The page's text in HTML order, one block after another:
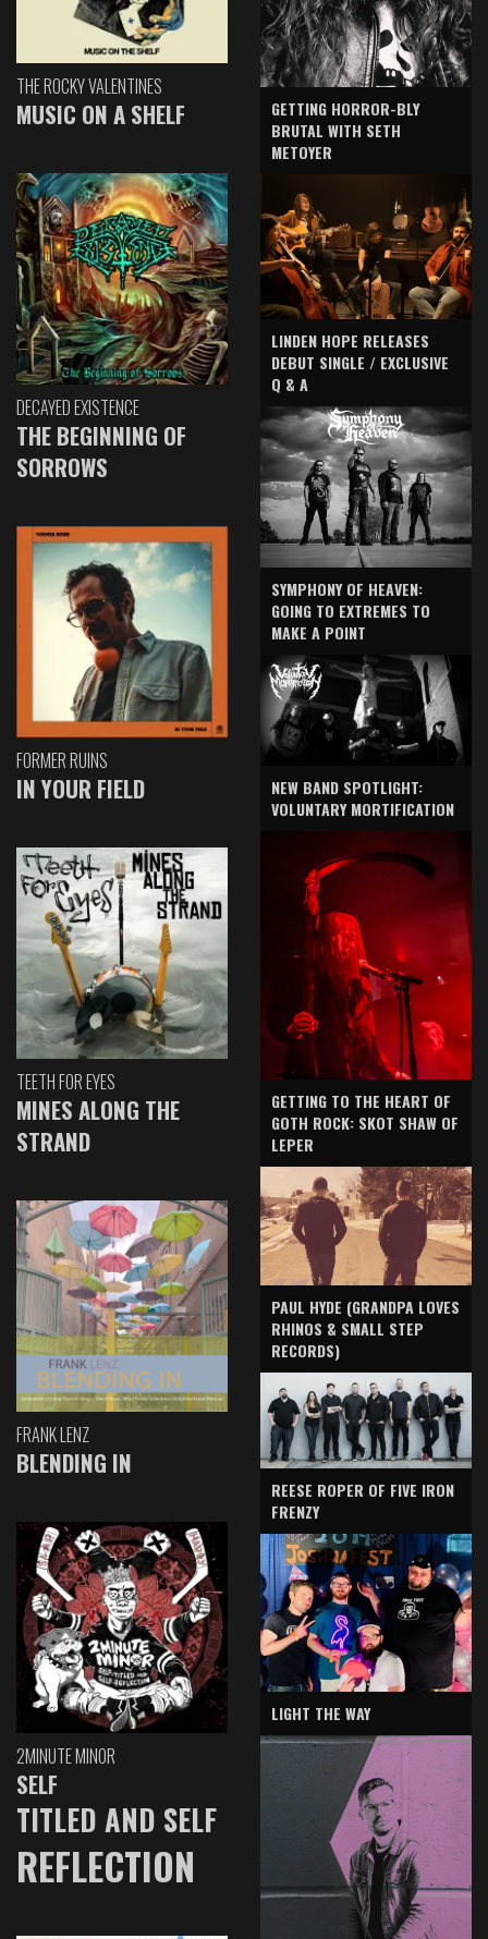
THE ROCKY VALENTINES
MUSIC ON A SHELF
DECAYED EXISTENCE
THE BEGINNING OF
SORROWS
FORMER RUINS
IN YOUR FIELD
TEETH FOR EYES
MINES ALONG THE
STRAND
FRANK LENZ
BLENDING IN
2MINUTE MINOR
SELF
TITLED AND SELF
REFLECTION
GETTING HORROR-BLY
BRUTAL WITH SETH
METOYER
LINDEN HOPE RELEASES
DEBUT SINGLE / EXCLUSIVE
Q & A
SYMPHONY OF HEAVEN:
GOING TO EXTREMES TO
MAKE A POINT
NEW BAND SPOTLIGHT:
VOLUNTARY MORTIFICATION
GETTING TO THE HEART OF
GOTH ROCK: SKOT SHAW OF
LEPER
PAUL HYDE (GRANDPA LOVES
RHINOS & SMALL STEP
RECORDS)
REESE ROPER OF FIVE IRON
FRENZY
LIGHT THE WAY